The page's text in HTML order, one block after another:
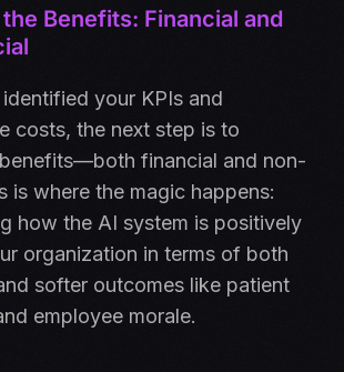
Benefits: Financial and
identified your KPIs and
costs, the next step is to
financial and non-
is where the magic happens:
how the AI system is positively
organization in terms of both
softer outcomes like patient
employee morale.